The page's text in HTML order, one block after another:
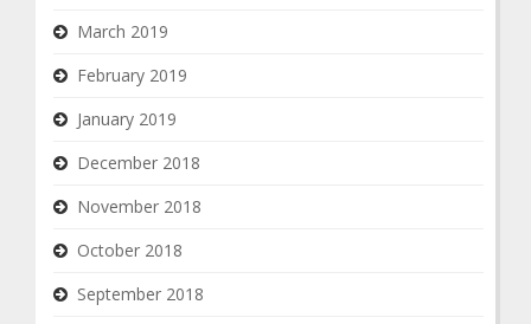
March 2019
February 2019
January 2019
December 2018
November 2018
October 2018
September 2018